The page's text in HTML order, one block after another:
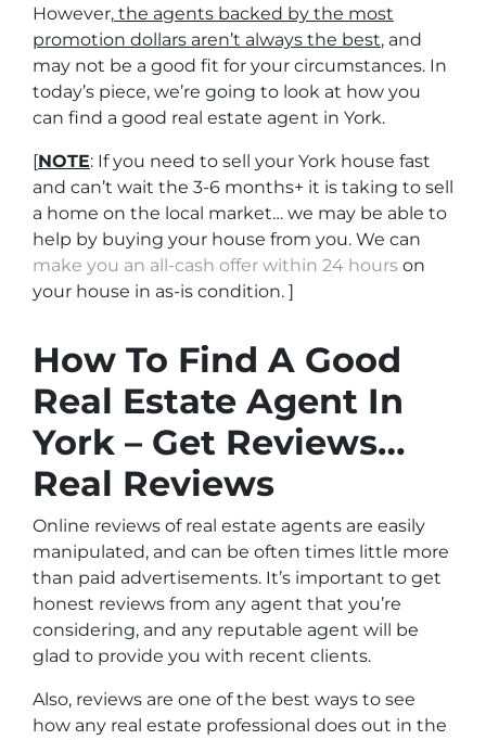
However, the agents backed by the most
promotion dollars aren’t always the best, and
may not be a good fit for your circumstances. In
today’s piece, we’re going to look at how you
can find a good real estate agent in York.
[NOTE: If you need to sell your York house fast
and can’t wait the 3-6 months+ it is taking to sell
a home on the local market… we may be able to
help by buying your house from you. We can
make you an all-cash offer within 24 hours on
your house in as-is condition. ]
How To Find A Good
Real Estate Agent In
York – Get Reviews…
Real Reviews
Online reviews of real estate agents are easily
manipulated, and can be often times little more
than paid advertisements. It’s important to get
honest reviews from any agent that you’re
considering, and any reputable agent will be
glad to provide you with recent clients.
Also, reviews are one of the best ways to see
how any real estate professional does out in the